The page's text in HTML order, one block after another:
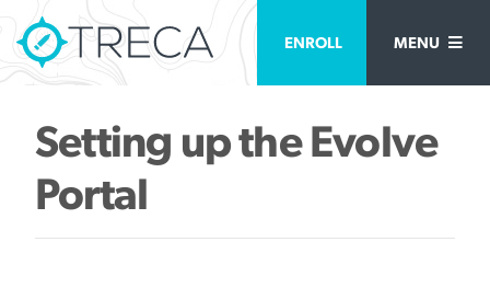
Setting up the Evolve
Portal
ENROLL MENU